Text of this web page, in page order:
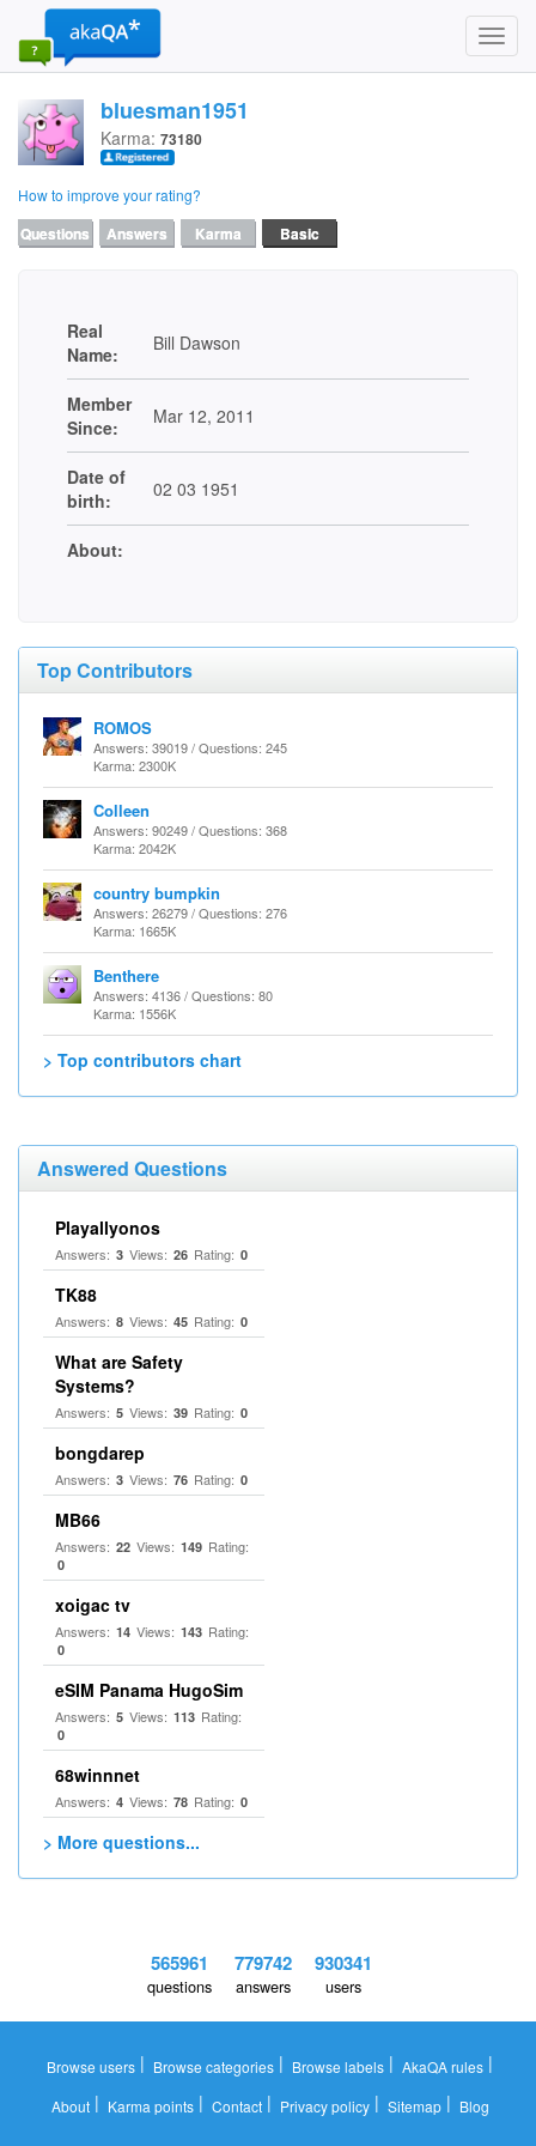
bluesman1951
Karma: 73180
How to improve your rating?
Questions Answers Karma Basic
Real
Name:
Bill Dawson
Member
Since:
Mar 12, 2011
Date of
birth:
02 03 1951
About:
Top Contributors
ROMOS
Answers: 39019 / Questions: 245
Karma: 2300K
Colleen
Answers: 90249 / Questions: 368
Karma: 2042K
country bumpkin
Answers: 26279 / Questions: 276
Karma: 1665K
Benthere
Answers: 4136 / Questions: 80
Karma: 1556K
> Top contributors chart
Answered Questions
Playallyonos
Answers: 3 Views: 26 Rating: 0
TK88
Answers: 8 Views: 45 Rating: 0
What are Safety
Systems?
Answers: 5 Views: 39 Rating: 0
bongdarep
Answers: 3 Views: 76 Rating: 0
MB66
Answers: 22 Views: 149 Rating:
0
xoigac tv
Answers: 14 Views: 143 Rating:
0
eSIM Panama HugoSim
Answers: 5 Views: 113 Rating:
0
68winnnet
Answers: 4 Views: 78 Rating: 0
> More questions...
565961
questions
779742
answers
930341
users
Browse users | Browse categories | Browse labels | AkaQA rules |
About| Karma points| Contact| Privacy policy| Sitemap| Blog